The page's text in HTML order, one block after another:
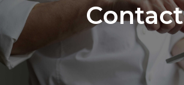
Contact